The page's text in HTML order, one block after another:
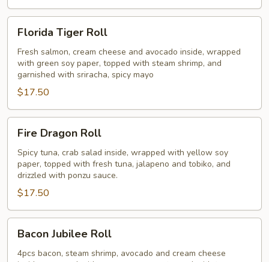
Tiger
Roll
Florida Tiger Roll
Fresh salmon, cream cheese and avocado inside, wrapped
with green soy paper, topped with steam shrimp, and
garnished with sriracha, spicy mayo
$17.50
Dragon
Roll
Fire Dragon Roll
Spicy tuna, crab salad inside, wrapped with yellow soy
paper, topped with fresh tuna, jalapeno and tobiko, and
drizzled with ponzu sauce.
$17.50
Jubilee
Roll
Bacon Jubilee Roll
4pcs bacon, steam shrimp, avocado and cream cheese